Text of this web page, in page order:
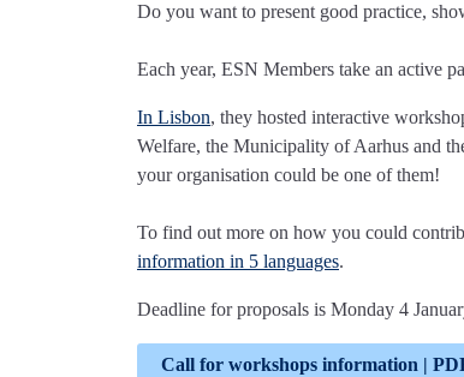
Do you want to present good practice,
Each year, ESN Members take an active
In Lisbon, they hosted interactive
Welfare, the Municipality of Aarhus and
your organisation could be one of them!
To find out more on how you could
information in 5 languages.
Deadline for proposals is Monday 4
Call for workshops information |